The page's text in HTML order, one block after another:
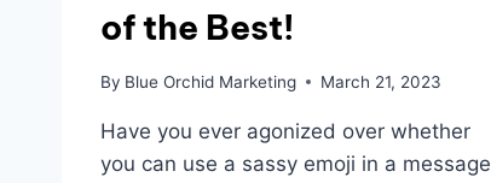
of the Best!
By Blue Orchid Marketing March 21, 2023
Have you ever agonized over whether
you can use a sassy emoji in a message